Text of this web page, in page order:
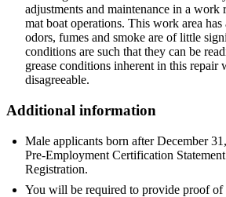
adjustments and maintenance in a work
mat boat operations. This work area
odors, fumes and smoke are of little
conditions are such that they can be
grease conditions inherent in this repair
disagreeable.
Additional information
Male applicants born after December
Pre-Employment Certification
Registration.
You will be required to provide proof of